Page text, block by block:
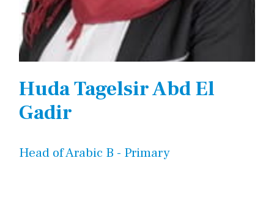
Huda Tagelsir Abd El
Gadir
Head of Arabic B - Primary